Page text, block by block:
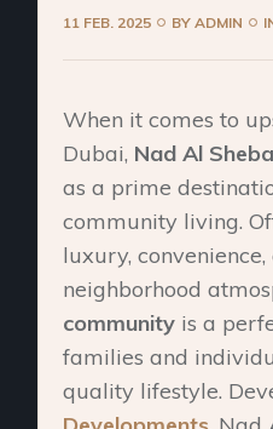
11 FEB. 2025 BYADMIN
When it comes to
Dubai, Nad Al
as a prime
community living.
luxury,
neighborhood
community is a
families and
quality lifestyle.